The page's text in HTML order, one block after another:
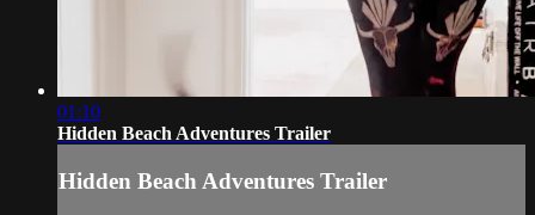
01:10
Hidden Beach Adventures Trailer
Hidden Beach Adventures Trailer